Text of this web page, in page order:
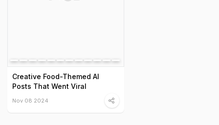
Creative Food-Themed AI
Posts That Went Viral
Nov 08 2024